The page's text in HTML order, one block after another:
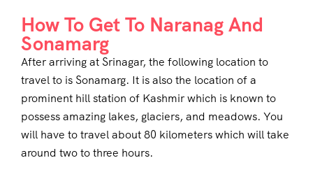
How To Get To Naranag And
Sonamarg
After arriving at Srinagar, the following location to
travel to is Sonamarg. It is also the location of a
prominent hill station of Kashmir which is known to
possess amazing lakes, glaciers, and meadows. You
will have to travel about 80 kilometers which will take
around two to three hours.